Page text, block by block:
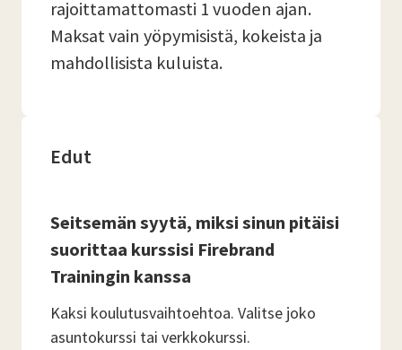
rajoittamattomasti 1 vuoden ajan.
Maksat vain yöpymisistä, kokeista ja
mahdollisista kuluista.
Edut
Seitsemän syytä, miksi sinun pitäisi
suorittaa kurssisi Firebrand
Trainingin kanssa
Kaksi koulutusvaihtoehtoa. Valitse joko
asuntokurssi tai verkkokurssi.